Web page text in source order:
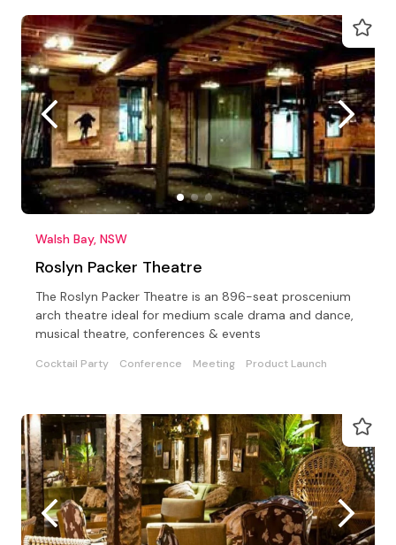
Walsh Bay, NSW
Roslyn Packer Theatre
The Roslyn Packer Theatre is an 896-seat proscenium
arch theatre ideal for medium scale drama and dance,
musical theatre, conferences & events
Cocktail Party Conference Meeting Product Launch